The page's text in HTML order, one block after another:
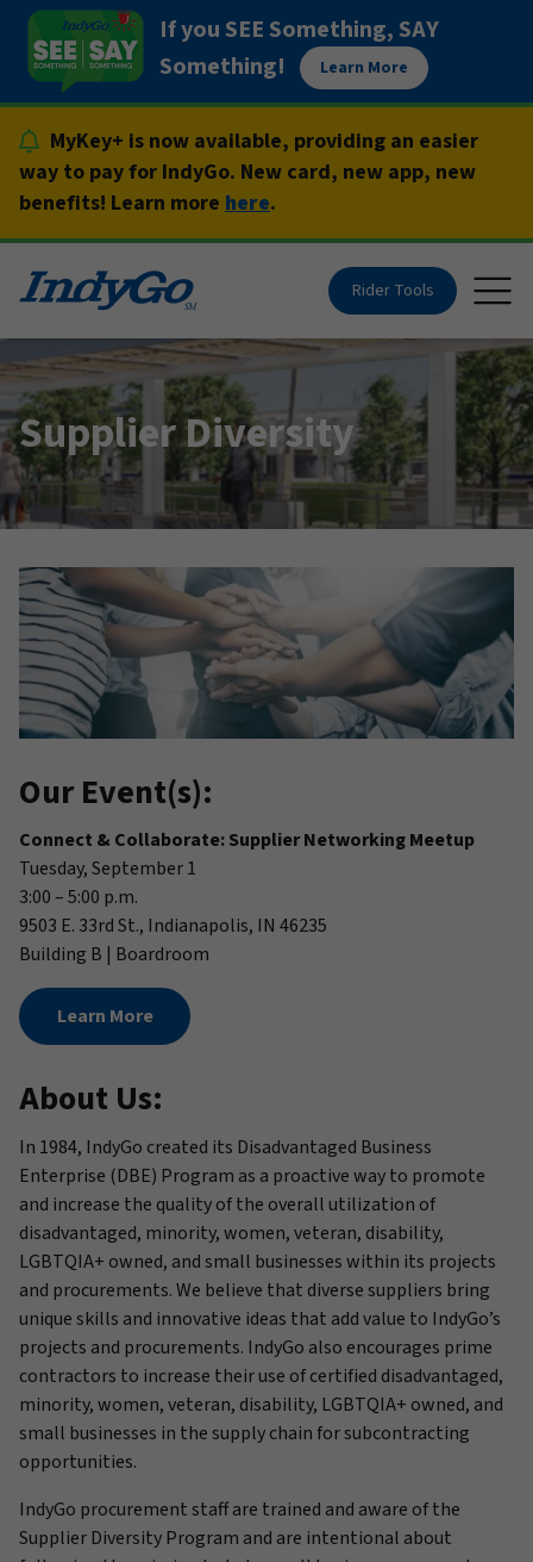
Skip
content
If you SEE Something, SAY
Something!
Learn More
MyKey+ is now available, providing an easier
way to pay for IndyGo. New card, new app, new
benefits! Learn more here.
Rider Tools
Supplier Diversity
Our Event(s):
Connect & Collaborate: Supplier Networking Meetup
Tuesday, September 1
3:00 – 5:00 p.m.
9503 E. 33rd St., Indianapolis, IN 46235
Building B | Boardroom
Learn More
About Us:
In 1984, IndyGo created its Disadvantaged Business
Enterprise (DBE) Program as a proactive way to promote
and increase the quality of the overall utilization of
disadvantaged, minority, women, veteran, disability,
LGBTQIA+ owned, and small businesses within its projects
and procurements. We believe that diverse suppliers bring
unique skills and innovative ideas that add value to IndyGo’s
projects and procurements. IndyGo also encourages prime
contractors to increase their use of certified disadvantaged,
minority, women, veteran, disability, LGBTQIA+ owned, and
small businesses in the supply chain for subcontracting
opportunities.
IndyGo procurement staff are trained and aware of the
Supplier Diversity Program and are intentional about